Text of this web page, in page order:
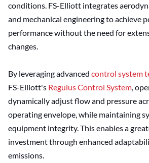
conditions. FS-Elliott integrates
and mechanical engineering to achieve
performance without the need for
changes.
By leveraging advanced control system
FS-Elliott's Regulus Control System ,
dynamically adjust flow and pressure
operating envelope, while maintaining
equipment integrity. This enables a
investment through enhanced
emissions.